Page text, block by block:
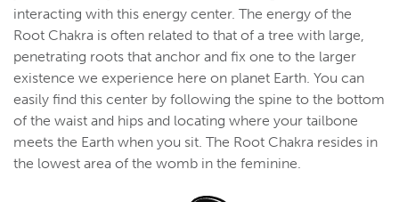
interacting with this energy center. The energy of the
Root Chakra is often related to that of a tree with large,
penetrating roots that anchor and fix one to the larger
existence we experience here on planet Earth. You can
easily find this center by following the spine to the bottom
of the waist and hips and locating where your tailbone
meets the Earth when you sit. The Root Chakra resides in
the lowest area of the womb in the feminine.